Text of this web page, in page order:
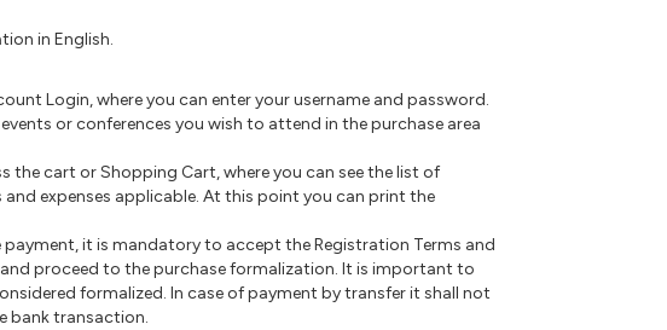
in English.
Login, where you can enter your username and password.
or conferences you wish to attend in the purchase area
the cart or Shopping Cart, where you can see the list of
expenses applicable. At this point you can print the
it is mandatory to accept the Registration Terms and
proceed to the purchase formalization. It is important to
formalized. In case of payment by transfer it shall not
bank transaction.